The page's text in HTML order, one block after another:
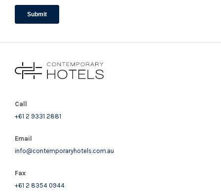
Call
+61 2 9331 2881
Email
info@contemporaryhotels.com.au
Fax
+61 2 8354 0944